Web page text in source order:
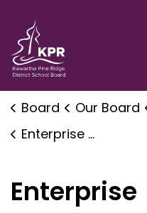
Kawartha Pine Ridge
Board Our Board
Enterprise Systems
Enterprise